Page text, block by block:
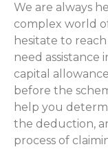
We are always
complex world
hesitate to
need
capital
before the
help you
the deduction,
process of